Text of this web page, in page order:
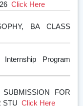
STUClick Here